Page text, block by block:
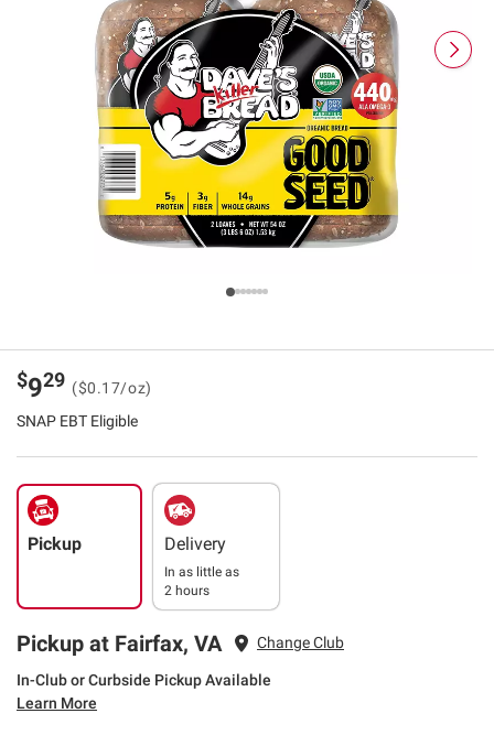
$929 ($0.17/oz)
SNAP EBT Eligible
Pickup Delivery
In as little as
2 hours
Pickup at Fairfax, VA Change Club
In-Club or Curbside Pickup Available
Learn More